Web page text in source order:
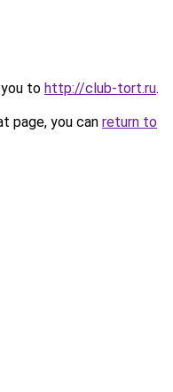
to http://club-tort.ru.
page, you can return to